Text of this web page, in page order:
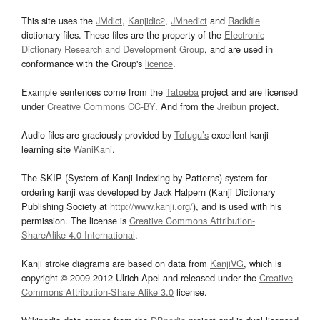
This site uses the JMdict, Kanjidic2, JMnedict and Radkfile
dictionary files. These files are the property of the Electronic
Dictionary Research and Development Group, and are used in
conformance with the Group's licence.
Example sentences come from the Tatoeba project and are licensed
underCreative Commons CC-BY. And from the Jreibun project.
Audio files are graciously provided by Tofugu’s excellent kanji
learning site WaniKani.
The SKIP (System of Kanji Indexing by Patterns) system for
ordering kanji was developed by Jack Halpern (Kanji Dictionary
Publishing Society at http://www.kanji.org/), and is used with his
permission. The license is Creative Commons Attribution-
ShareAlike 4.0 International.
Kanji stroke diagrams are based on data from KanjiVG, which is
copyright © 2009-2012 Ulrich Apel and released under the Creative
Commons Attribution-Share Alike 3.0 license.